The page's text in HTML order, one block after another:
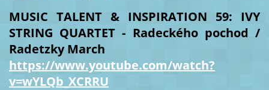
MUSIC TALENT & INSPIRATION 59: IVY
STRING QUARTET - Radeckého pochod /
Radetzky March
https://www.youtube.com/watch?
v=wYLQb_XCRRU